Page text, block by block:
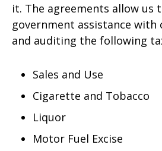
it. The agreements allow us
government assistance with
and auditing the following
Sales and Use
Cigarette and Tobacco
Liquor
Motor Fuel Excise